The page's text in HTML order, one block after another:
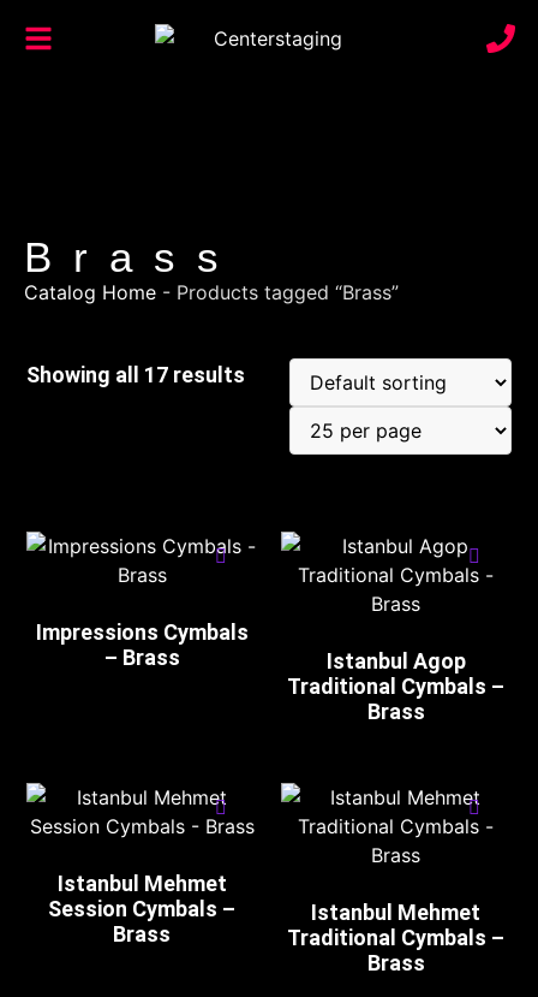
Brass
Catalog Home - Products tagged “Brass”
Showing all 17 results
Impressions Cymbals
– Brass
Istanbul Agop
Traditional Cymbals –
Brass
Istanbul Mehmet
Session Cymbals –
Brass
Istanbul Mehmet
Traditional Cymbals –
Brass